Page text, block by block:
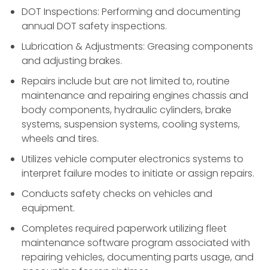
DOT Inspections: Performing and documenting
annual DOT safety inspections.
Lubrication & Adjustments: Greasing components
and adjusting brakes.
Repairs include but are not limited to, routine
maintenance and repairing engines chassis and
body components, hydraulic cylinders, brake
systems, suspension systems, cooling systems,
wheels and tires.
Utilizes vehicle computer electronics systems to
interpret failure modes to initiate or assign repairs.
Conducts safety checks on vehicles and
equipment.
Completes required paperwork utilizing fleet
maintenance software program associated with
repairing vehicles, documenting parts usage, and